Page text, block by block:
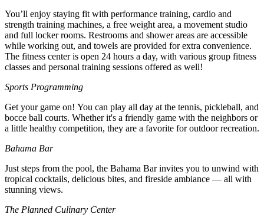
You’ll enjoy staying fit with performance training, cardio and
strength training machines, a free weight area, a movement studio
and full locker rooms. Restrooms and shower areas are accessible
while working out, and towels are provided for extra convenience.
The fitness center is open 24 hours a day, with various group fitness
classes and personal training sessions offered as well!
Sports Programming
Get your game on! You can play all day at the tennis, pickleball, and
bocce ball courts. Whether it's a friendly game with the neighbors or
a little healthy competition, they are a favorite for outdoor recreation.
Bahama Bar
Just steps from the pool, the Bahama Bar invites you to unwind with
tropical cocktails, delicious bites, and fireside ambiance — all with
stunning views.
The Planned Culinary Center